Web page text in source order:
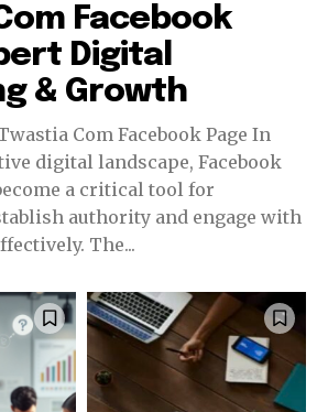
Facebook
Digital
& Growth
Com Facebook Page In
digital landscape, Facebook
a critical tool for
authority and engage with
The...